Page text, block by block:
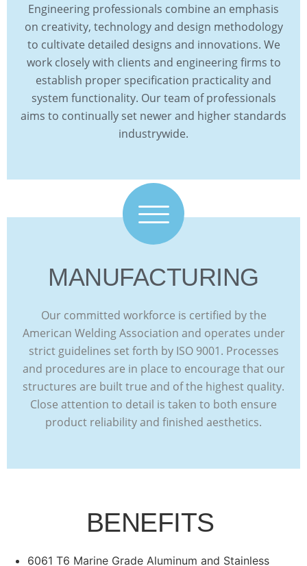
Engineering professionals combine an emphasis
on creativity, technology and design methodology
to cultivate detailed designs and innovations. We
work closely with clients and engineering firms to
establish proper specification practicality and
system functionality. Our team of professionals
aims to continually set newer and higher standards
industrywide.
MANUFACTURING
Our committed workforce is certified by the
American Welding Association and operates under
strict guidelines set forth by ISO 9001. Processes
and procedures are in place to encourage that our
structures are built true and of the highest quality.
Close attention to detail is taken to both ensure
product reliability and finished aesthetics.
BENEFITS
6061 T6 Marine Grade Aluminum and Stainless